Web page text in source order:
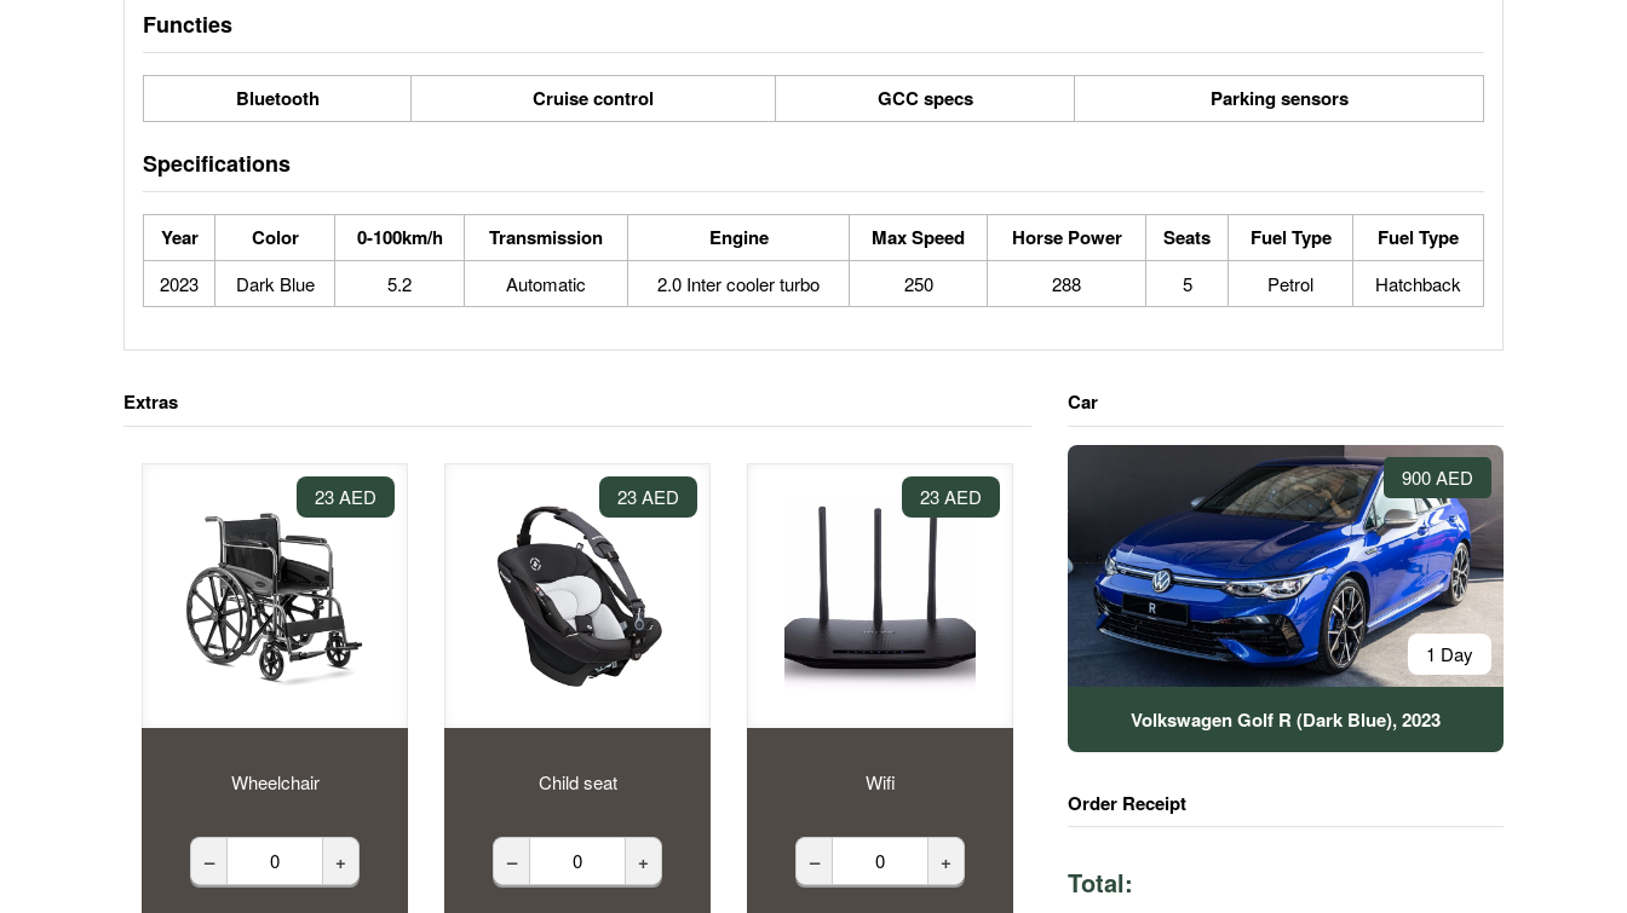
Functies
Bluetooth Cruise control GCC specs Parking sensors
Specifications
Year Color 0-100km/h Transmission Engine Max Speed Horse Power Seats Fuel Type Fuel Type
2023 Dark Blue 5.2 Automatic 2.0 Inter cooler turbo 250 288 5 Petrol Hatchback
Extras
23 AED
Wheelchair
– +
23 AED
Child seat
– +
23 AED
Wifi
– +
Car
900 AED
1 Day
Volkswagen Golf R (Dark Blue), 2023
Order Receipt
Total: